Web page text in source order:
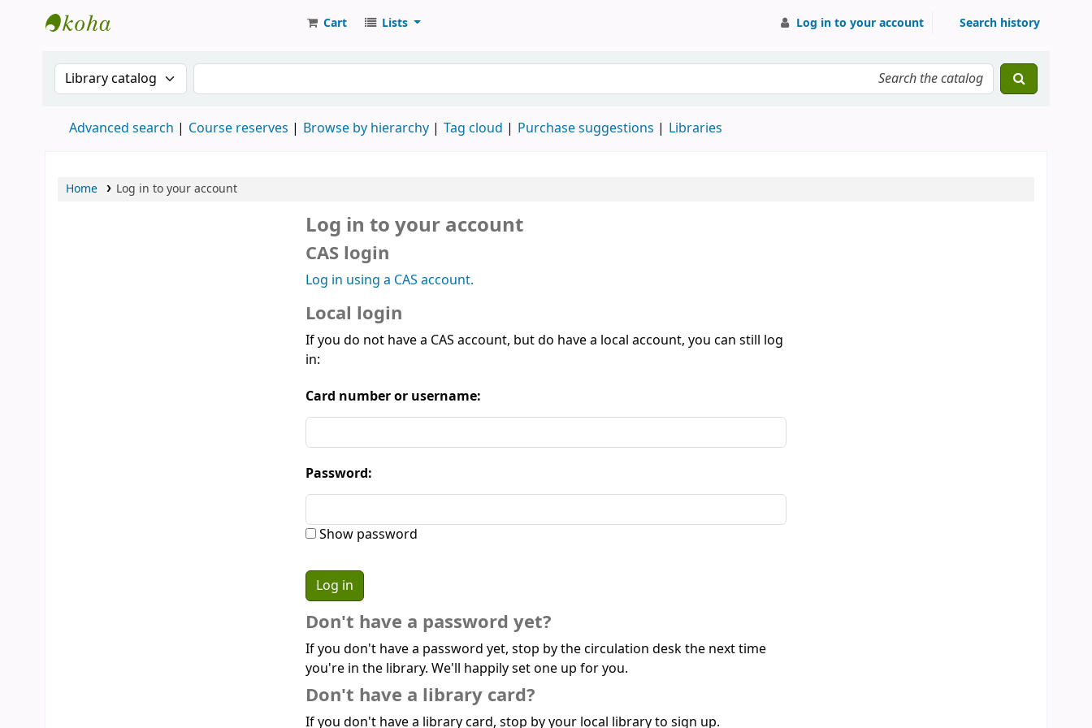
Cart Lists Log in to your account Search history
Search the catalog by:Search the catalog
Advanced search Course reserves Browse by hierarchy Tag cloud Purchase suggestions Libraries
Home Log in to your account
Log in to your account
CAS login
Log in using a CAS account.
Local login
If you do not have a CAS account, but do have a local account, you can still log
in:
Card number or username:
Password:
Show password
Don't have a password yet?
If you don't have a password yet, stop by the circulation desk the next time
you're in the library. We'll happily set one up for you.
Don't have a library card?
If you don't have a library card, stop by your local library to sign up.